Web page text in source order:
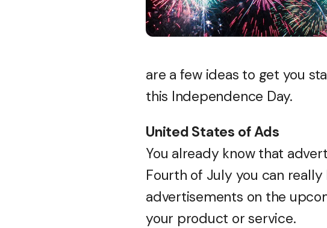
are a few ideas to get you
this Independence Day.
United States of Ads
You already know that
Fourth of July you can
advertisements on the
your product or service.